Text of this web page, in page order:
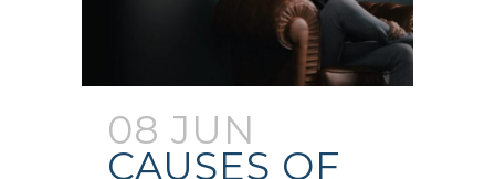
08 JUN
CAUSES OF